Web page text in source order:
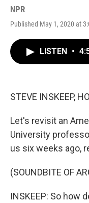
NPR
Published May 1, 2020 at
LISTEN •
STEVE INSKEEP,
Let's revisit an
University
us six weeks ago,
(SOUNDBITE OF
INSKEEP: So how